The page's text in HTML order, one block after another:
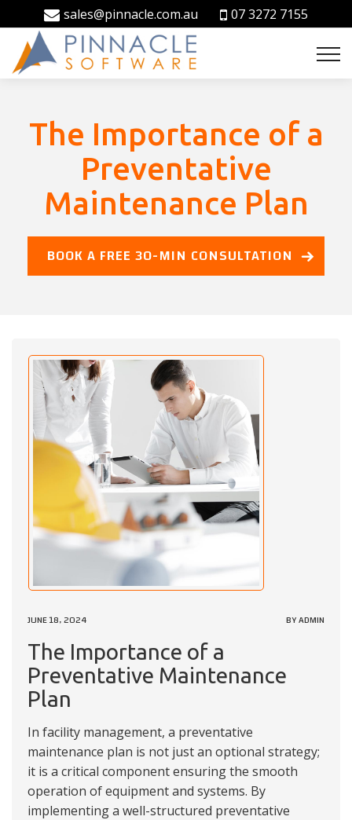
sales@pinnacle.com.au 07 3272 7155
The Importance of a
Preventative
Maintenance Plan
BOOK A FREE 30-MIN CONSULTATION
JUNE 18, 2024 BY ADMIN
The Importance of a
Preventative Maintenance
Plan
In facility management, a preventative
maintenance plan is not just an optional strategy;
it is a critical component ensuring the smooth
operation of equipment and systems. By
implementing a well-structured preventative